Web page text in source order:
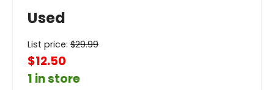
Used
List price: $29.99
$12.50
1 in store